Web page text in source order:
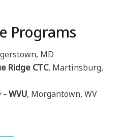
Programs
MD
Ridge CTC, Martinsburg,
–WVU, Morgantown, WV